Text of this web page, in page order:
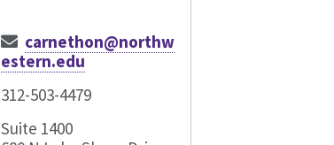
carnethon@northw
estern.edu
312-503-4479
Suite 1400